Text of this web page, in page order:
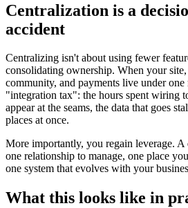
Centralization is a
accident
Centralizing isn't about using fewer
consolidating ownership. When your site,
community, and payments live under
"integration tax": the hours spent wiring
appear at the seams, the data that goes
places at once.
More importantly, you regain leverage. A
one relationship to manage, one place
one system that evolves with your
What this looks like in